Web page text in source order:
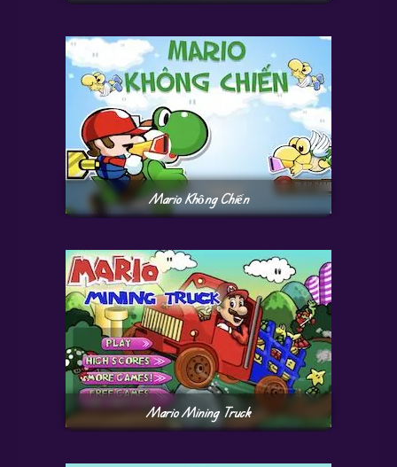
Mario Không Chiến
Mario Mining Truck